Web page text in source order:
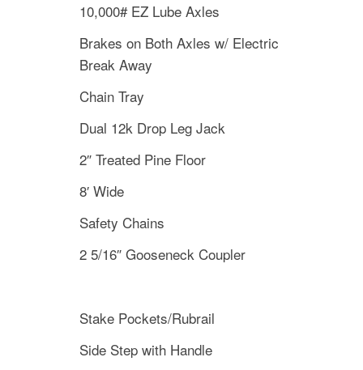
10,000# EZ Lube Axles
Brakes on Both Axles w/ Electric
Break Away
Chain Tray
Dual 12k Drop Leg Jack
2″ Treated Pine Floor
8′ Wide
Safety Chains
2 5/16″ Gooseneck Coupler
Stake Pockets/Rubrail
Side Step with Handle